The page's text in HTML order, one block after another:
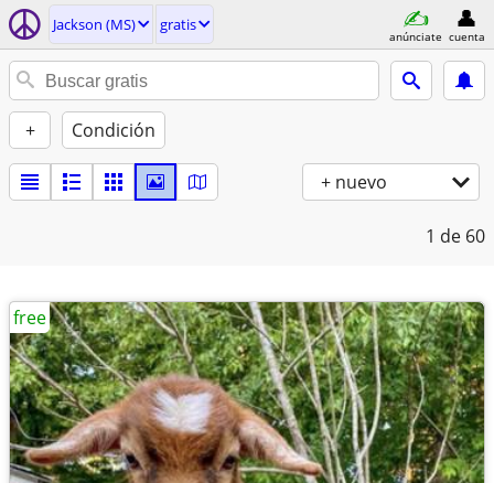
Jackson (MS) gratis
anúnciate cuenta
+ Condición
+ nuevo
1 de 60
free